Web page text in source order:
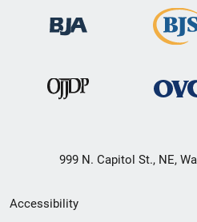
999 N. Capitol St., NE,
Secondary
Accessibility